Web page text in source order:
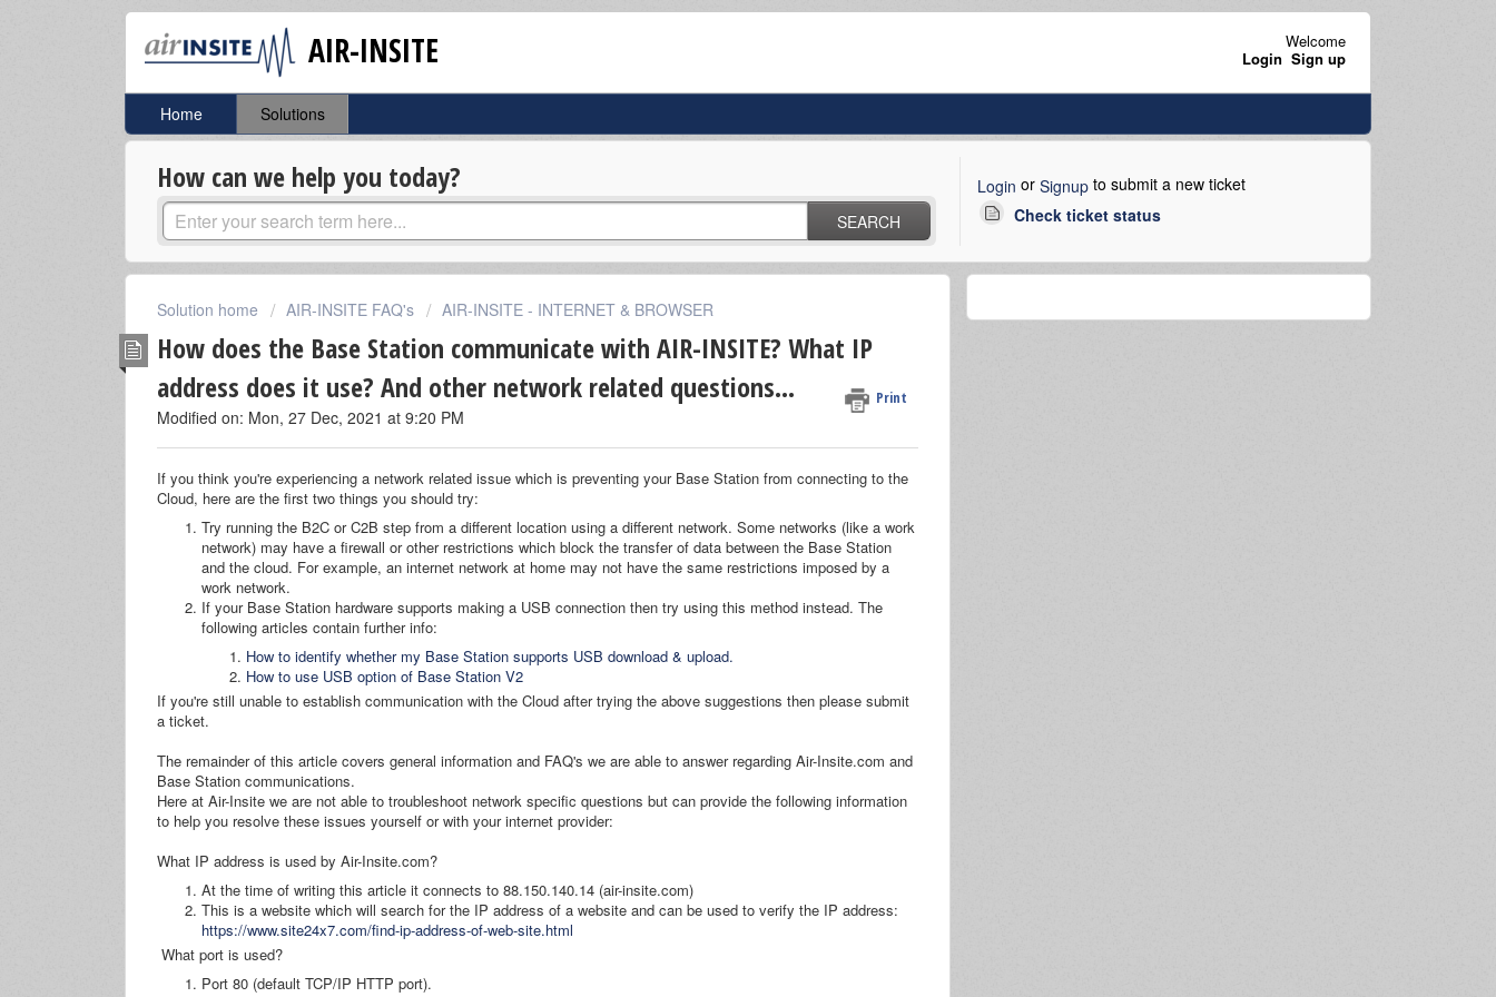
AIR-INSITE
Welcome
Login Sign up
Home Solutions
How can we help you today?
SEARCH
Login or Signupto submit a new ticket
Check ticket status
Solution home AIR-INSITE FAQ's AIR-INSITE - INTERNET & BROWSER
How does the Base Station communicate with AIR-INSITE? What IP
address does it use? And other network related questions...
Print
Modified on: Mon, 27 Dec, 2021 at 9:20 PM
If you think you're experiencing a network related issue which is preventing your Base Station from connecting to the
Cloud, here are the first two things you should try:
Try running the B2C or C2B step from a different location using a different network. Some networks (like a work
network) may have a firewall or other restrictions which block the transfer of data between the Base Station
and the cloud. For example, an internet network at home may not have the same restrictions imposed by a
work network.
If your Base Station hardware supports making a USB connection then try using this method instead. The
following articles contain further info:
How to identify whether my Base Station supports USB download & upload.
How to use USB option of Base Station V2
If you're still unable to establish communication with the Cloud after trying the above suggestions then please submit
a ticket.
The remainder of this article covers general information and FAQ's we are able to answer regarding Air-Insite.com and
Base Station communications.
Here at Air-Insite we are not able to troubleshoot network specific questions but can provide the following information
to help you resolve these issues yourself or with your internet provider:
What IP address is used by Air-Insite.com?
At the time of writing this article it connects to 88.150.140.14 (air-insite.com)
This is a website which will search for the IP address of a website and can be used to verify the IP address:
https://www.site24x7.com/find-ip-address-of-web-site.html
What port is used?
Port 80 (default TCP/IP HTTP port).